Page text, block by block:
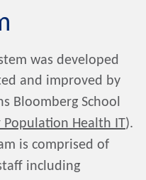
was developed
and improved by
Bloomberg School
Population Health IT).
is comprised of
including